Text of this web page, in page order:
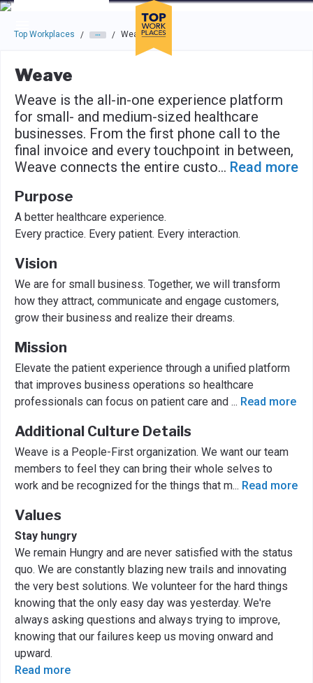
Skip to main navigation
Skip to main content
Press enter to activate the dialog and use the tab key to
Top Workplaces / / Weave
Weave
Weave is the all-in-one experience platform
for small- and medium-sized healthcare
businesses. From the first phone call to the
final invoice and every touchpoint in between,
Weave connects the entire custo... Read more
Purpose
A better healthcare experience.
Every practice. Every patient. Every interaction.
Vision
We are for small business. Together, we will transform
how they attract, communicate and engage customers,
grow their business and realize their dreams.
Mission
Elevate the patient experience through a unified platform
that improves business operations so healthcare
professionals can focus on patient care and ... Read more
Additional Culture Details
Weave is a People-First organization. We want our team
members to feel they can bring their whole selves to
work and be recognized for the things that m... Read more
Values
Stay hungry
We remain Hungry and are never satisfied with the status
quo. We are constantly blazing new trails and innovating
the very best solutions. We volunteer for the hard things
knowing that the only easy day was yesterday. We're
always asking questions and always trying to improve,
knowing that our failures keep us moving onward and
upward.
Read more